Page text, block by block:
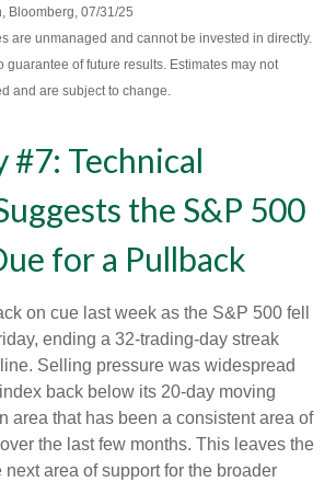
Bloomberg, 07/31/25
are unmanaged and cannot be invested in directly.
guarantee of future results. Estimates may not
and are subject to change.
#7: Technical
the S&P 500
for a Pullback
on cue last week as the S&P 500 fell
ending a 32-trading-day streak
Selling pressure was widespread
back below its 20-day moving
area that has been a consistent area of
the last few months. This leaves the
next area of support for the broader